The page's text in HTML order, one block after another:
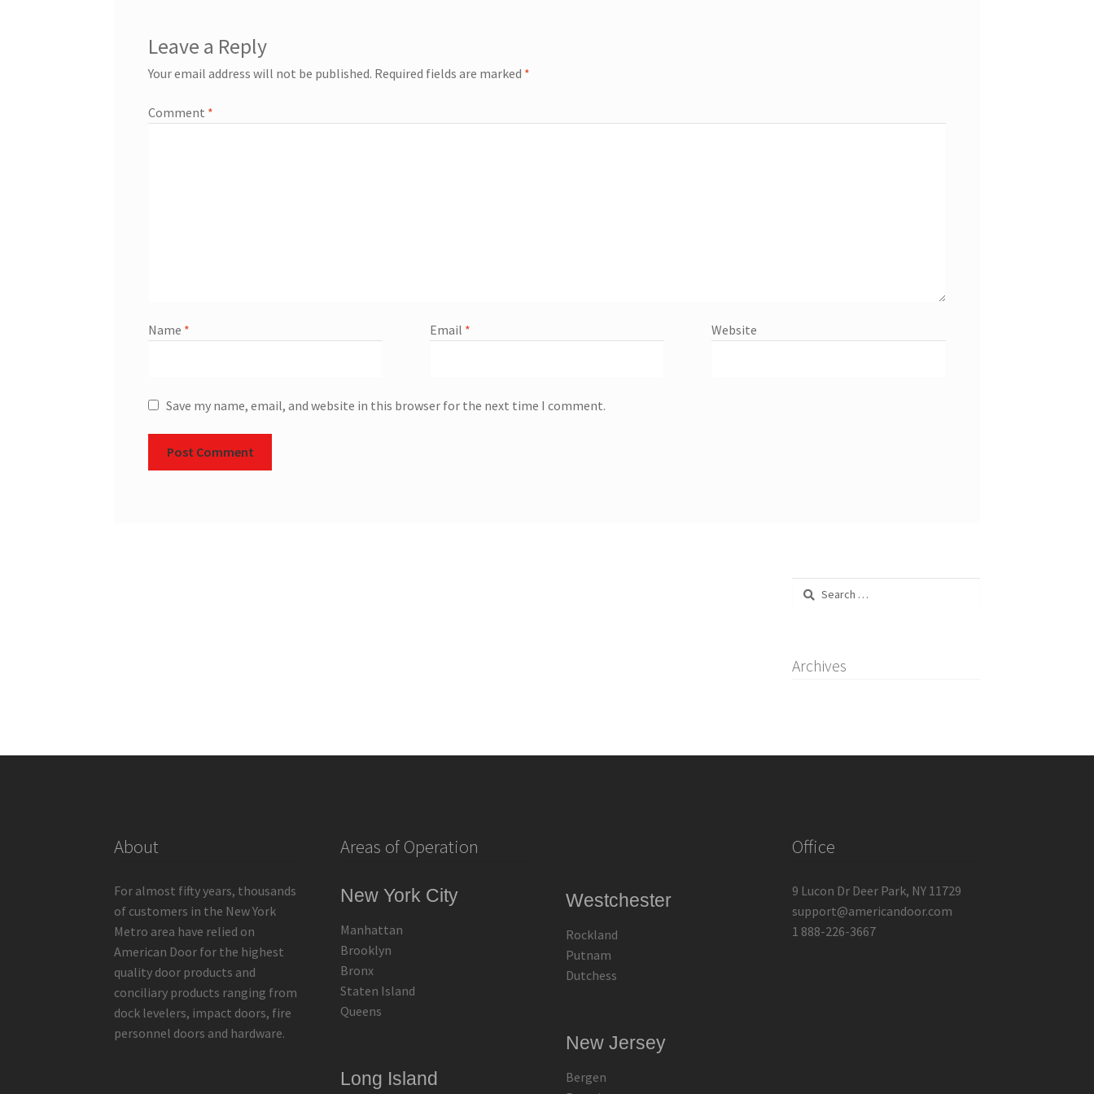
Leave a Reply
Your email address will not be published. Required fields are marked *
Comment *
Name * Email * Website
Save my name, email, and website in this browser for the next time I comment.
Search
Archives
About
For almost fifty years, thousands
of customers in the New York
Metro area have relied on
American Door for the highest
quality door products and
conciliary products ranging from
dock levelers, impact doors, fire
personnel doors and hardware.
Areas of Operation
New York City
Manhattan
Brooklyn
Bronx
Staten Island
Queens
Long Island
Westchester
Rockland
Putnam
Dutchess
New Jersey
Bergen
Office
9 Lucon Dr Deer Park, NY 11729
support@americandoor.com
1 888-226-3667